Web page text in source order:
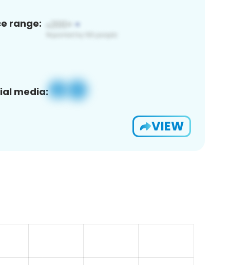
range:
media:
VIEW